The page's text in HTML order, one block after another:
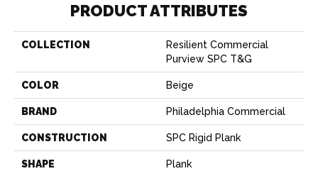
PRODUCT ATTRIBUTES
COLLECTION
Resilient Commercial
Purview SPC T&G
COLOR Beige
BRAND Philadelphia Commercial
CONSTRUCTION SPC Rigid Plank
SHAPE Plank